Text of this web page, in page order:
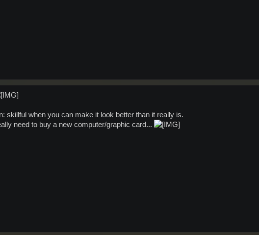
skillful when you can make it look better than it really is.
need to buy a new computer/graphic card...